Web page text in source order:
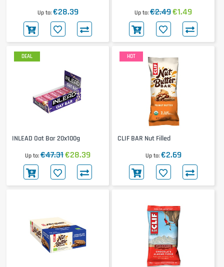
Up to €28.39 Up to €2.49€1.49
DEAL
INLEAD Oat Bar 20x100g
Up to €47.31€28.39
HOT
CLIF BAR Nut Filled
Up to €2.69